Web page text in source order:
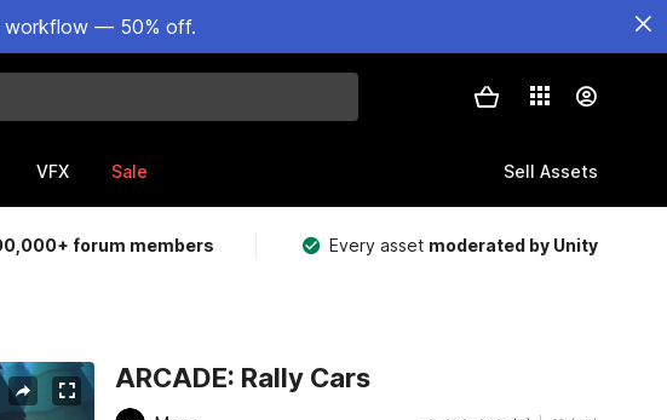
workflow — 50% off.
VFX Sale Sell Assets
forum members Every asset moderated by Unity
ARCADE: Rally Cars